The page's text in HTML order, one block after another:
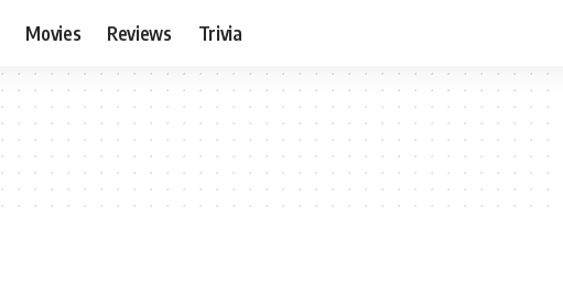
Movies Reviews Trivia